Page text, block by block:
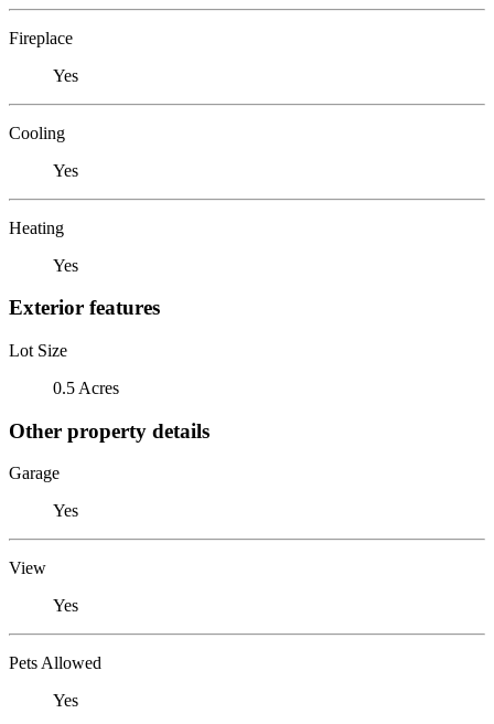
Fireplace
Yes
Cooling
Yes
Heating
Yes
Exterior features
Lot Size
0.5 Acres
Other property details
Garage
Yes
View
Yes
Pets Allowed
Yes